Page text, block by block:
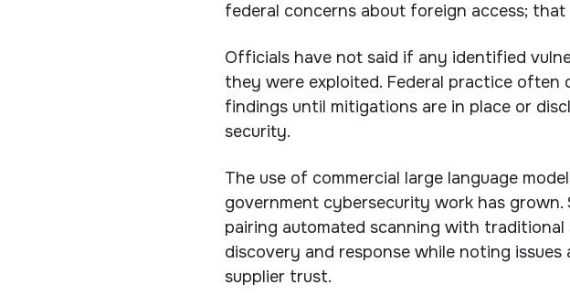
federal concerns about foreign access;
Officials have not said if any identified
they were exploited. Federal practice often
findings until mitigations are in place or
security.
The use of commercial large language
government cybersecurity work has
pairing automated scanning with
discovery and response while noting
supplier trust.